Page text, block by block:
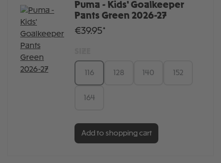
Puma - Kids' Goalkeeper
Pants Green 2026-27
€39.95*
116 128 140 152
164
Add to shopping cart